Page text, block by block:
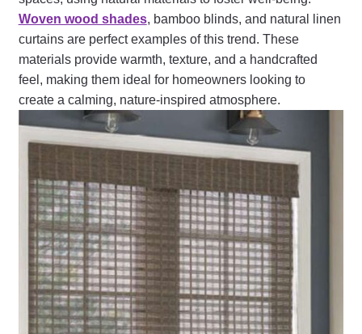
Woven wood shades, bamboo blinds, and natural linen
curtains are perfect examples of this trend. These
materials provide warmth, texture, and a handcrafted
feel, making them ideal for homeowners looking to
create a calming, nature-inspired atmosphere.